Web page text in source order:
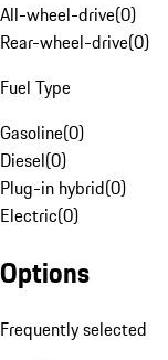
All-wheel-drive(0)
Rear-wheel-drive(0)
Fuel Type
Gasoline(0)
Diesel(0)
Plug-in hybrid(0)
Electric(0)
Options
Frequently selected